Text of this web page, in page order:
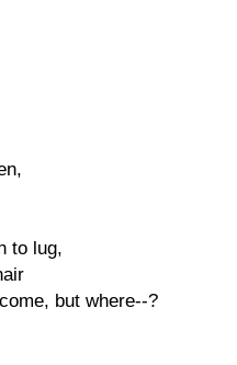
to lug,
but where--?